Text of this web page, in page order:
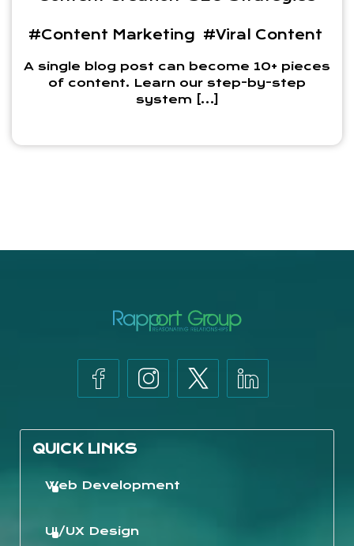
#Content Marketing #Viral Content
A single blog post can become 10+ pieces
of content. Learn our step-by-step
system […]
QUICK LINKS
Web Development
UI/UX Design